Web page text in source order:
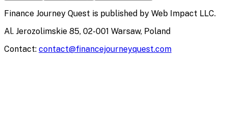
Finance Journey Quest is published by Web Impact LLC.
Al. Jerozolimskie 85, 02-001 Warsaw, Poland
Contact: contact@financejourneyquest.com